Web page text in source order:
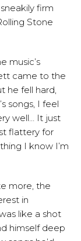
firm
Stone
music’s
came to the
he fell hard,
songs, I feel
well… It just
flattery for
I know I’m
more, the
in
like a shot
himself deep